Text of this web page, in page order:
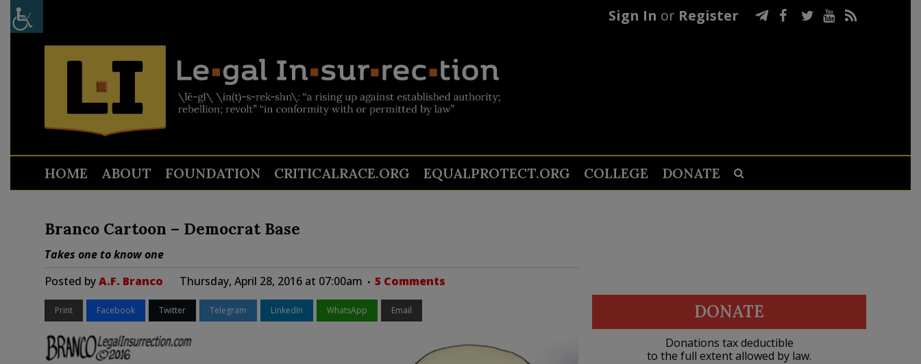
Sign In or Register
HOME ABOUT FOUNDATION CRITICALRACE.ORG EQUALPROTECT.ORG COLLEGE DONATE
Branco Cartoon – Democrat Base
Takes one to know one
Posted byA.F. Branco Thursday, April 28, 2016 at 07:00am 5 Comments
Print Facebook Twitter Telegram LinkedIn WhatsApp Email DONATE
Donations tax deductible
to the full extent allowed by law.